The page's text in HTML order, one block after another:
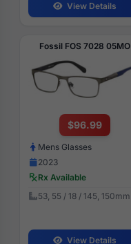
View Details
Fossil FOS 7028 05MO
$96.99
Mens Glasses
2023
Rx Available
53, 55 / 18 / 145, 150mm
View Details